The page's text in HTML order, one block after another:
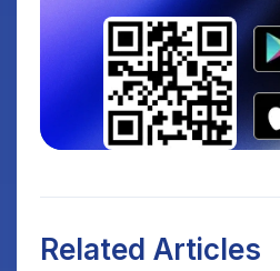
Related Articles